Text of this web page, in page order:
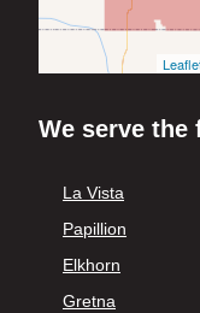
We serve the
La Vista
Papillion
Elkhorn
Gretna